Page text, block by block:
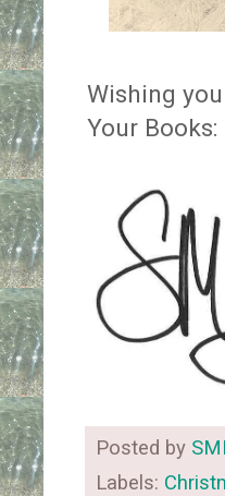
Wishing
Your
Posted by
Labels: